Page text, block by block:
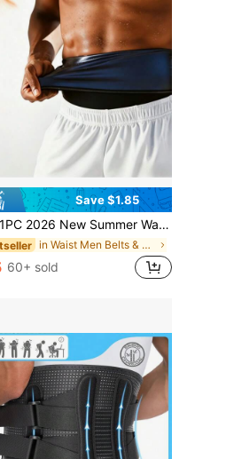
Save $1.85
1PC 2026 New Summer Waist Trainer Belt For Men, Sweat Enhancing Waist Trimmer, Fat Burning Sweat Belt, Sauna Effect Waist Shaper, Sweat Resistant PU Belt For Outdoor Running, Cycling & Fitness Workout
in Waist Men Belts & Belts Accessories
60+ sold